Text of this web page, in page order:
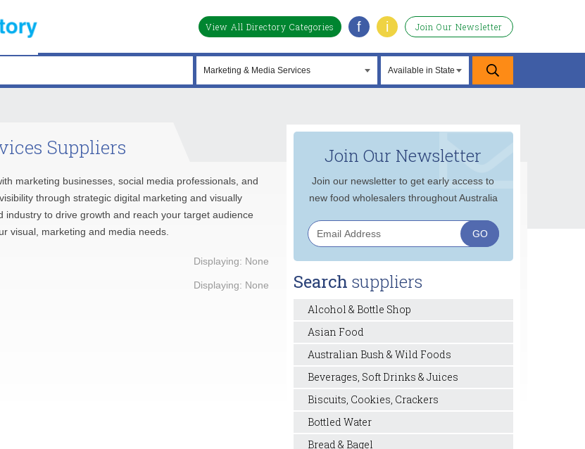
View All Directory Categories f i Join Our Newsletter
Suppliers
marketing businesses, social media professionals, and
through strategic digital marketing and visually
to drive growth and reach your target audience
visual, marketing and media needs.
Displaying: None
Displaying: None
Join Our Newsletter
Join our newsletter to get early access to
new food wholesalers throughout Australia
Search suppliers
Alcohol & Bottle Shop
Asian Food
Australian Bush & Wild Foods
Beverages, Soft Drinks & Juices
Biscuits, Cookies, Crackers
Bottled Water
Bread & Bagel